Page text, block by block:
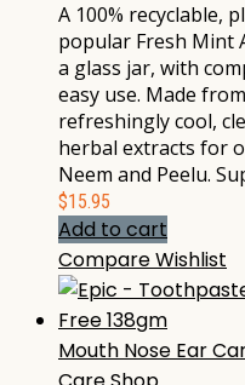
A 100% recyclable,
popular Fresh Mint
a glass jar, with
easy use. Made
refreshingly cool,
herbal extracts for
Neem and Peelu.
$15.95
Add to cart
CompareWishlist
Mouth Nose Ear